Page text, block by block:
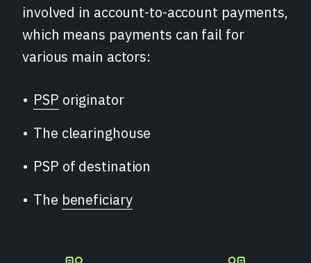
involved in account-to-account payments,
which means payments can fail for
various main actors:
PSP originator
The clearinghouse
PSP of destination
The beneficiary